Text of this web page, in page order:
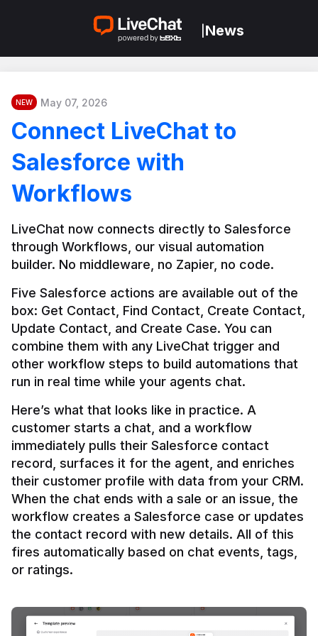
News
NEW May 07, 2026
Connect LiveChat to
Salesforce with
Workflows
LiveChat now connects directly to Salesforce
through Workflows, our visual automation
builder. No middleware, no Zapier, no code.
Five Salesforce actions are available out of the
box: Get Contact, Find Contact, Create Contact,
Update Contact, and Create Case. You can
combine them with any LiveChat trigger and
other workflow steps to build automations that
Here’s what that looks like in practice. A
customer starts a chat, and a workflow
immediately pulls their Salesforce contact
record, surfaces it for the agent, and enriches
their customer profile with data from your CRM.
When the chat ends with a sale or an issue, the
workflow creates a Salesforce case or updates
the contact record with new details. All of this
fires automatically based on chat events, tags,
or ratings.